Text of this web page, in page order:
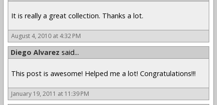
It is really a great collection. Thanks a lot.
August 4, 2010 at 4:32 PM
Diego Alvarez said...
This post is awesome! Helped me a lot! Congratulations!!!
January 19, 2011 at 11:39 PM